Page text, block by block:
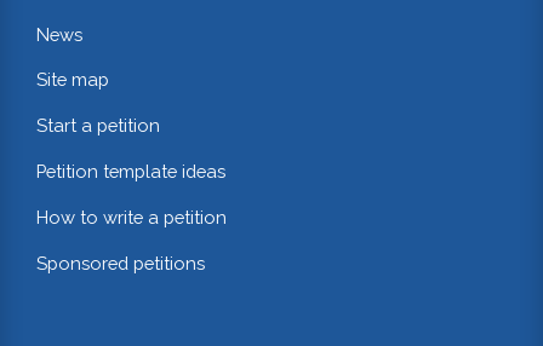
News
Site map
Start a petition
Petition template ideas
How to write a petition
Sponsored petitions